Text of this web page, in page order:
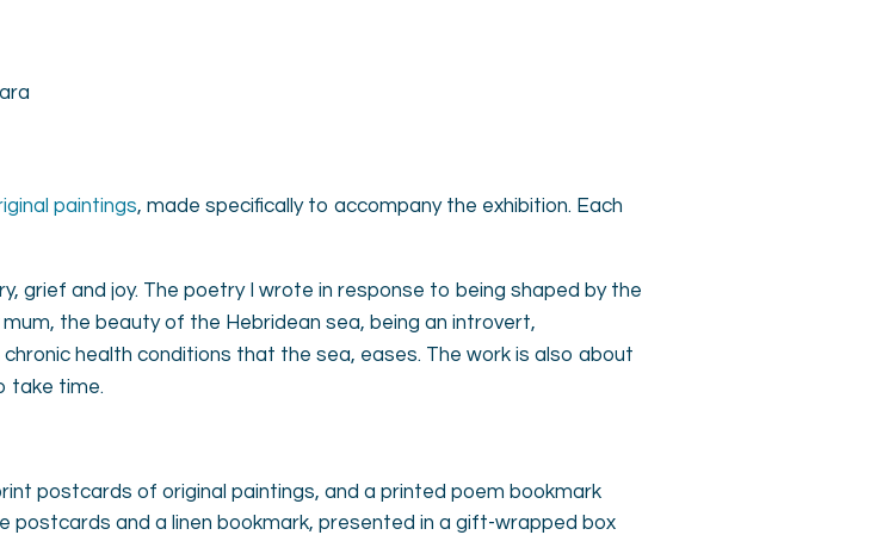
paintings, made specifically to accompany the exhibition. Each
grief and joy. The poetry I wrote in response to being shaped by the
the beauty of the Hebridean sea, being an introvert,
health conditions that the sea, eases. The work is also about
take time.
postcards of original paintings, and a printed poem bookmark
and a linen bookmark, presented in a gift-wrapped box